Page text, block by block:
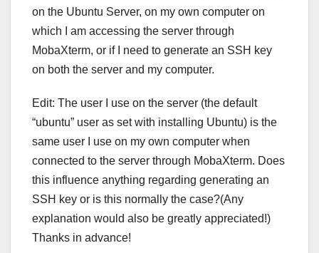
on the Ubuntu Server, on my own computer on
which I am accessing the server through
MobaXterm, or if I need to generate an SSH key
on both the server and my computer.
Edit: The user I use on the server (the default
“ubuntu” user as set with installing Ubuntu) is the
same user I use on my own computer when
connected to the server through MobaXterm. Does
this influence anything regarding generating an
SSH key or is this normally the case?(Any
explanation would also be greatly appreciated!)
Thanks in advance!